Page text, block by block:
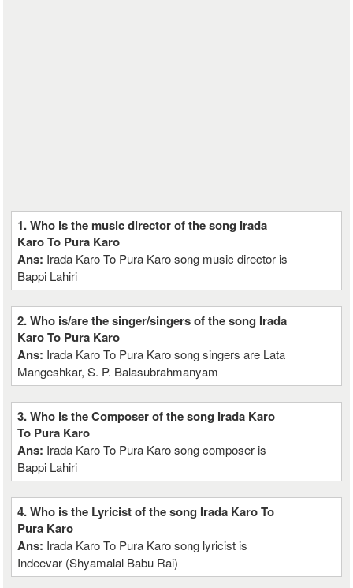
1. Who is the music director of the song Irada
Karo To Pura Karo
Ans: Irada Karo To Pura Karo song music director is
Bappi Lahiri
2. Who is/are the singer/singers of the song Irada
Karo To Pura Karo
Ans: Irada Karo To Pura Karo song singers are Lata
Mangeshkar, S. P. Balasubrahmanyam
3. Who is the Composer of the song Irada Karo
To Pura Karo
Ans: Irada Karo To Pura Karo song composer is
Bappi Lahiri
4. Who is the Lyricist of the song Irada Karo To
Pura Karo
Ans: Irada Karo To Pura Karo song lyricist is
Indeevar (Shyamalal Babu Rai)